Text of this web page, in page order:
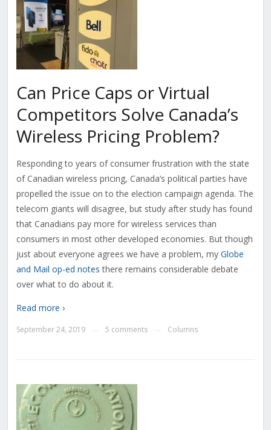
Can Price Caps or Virtual
Competitors Solve Canada’s
Wireless Pricing Problem?
Responding to years of consumer frustration with the state
of Canadian wireless pricing, Canada’s political parties have
propelled the issue on to the election campaign agenda. The
telecom giants will disagree, but study after study has found
that Canadians pay more for wireless services than
consumers in most other developed economies. But though
just about everyone agrees we have a problem, my Globe
and Mail op-ed notes there remains considerable debate
over what to do about it.
Read more ›
September 24, 2019 5 comments Columns